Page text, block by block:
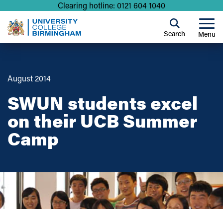
Clearing hotline: 0121 604 1040
Menu
Search
August 2014
SWUN students excel
on their UCB Summer
Camp